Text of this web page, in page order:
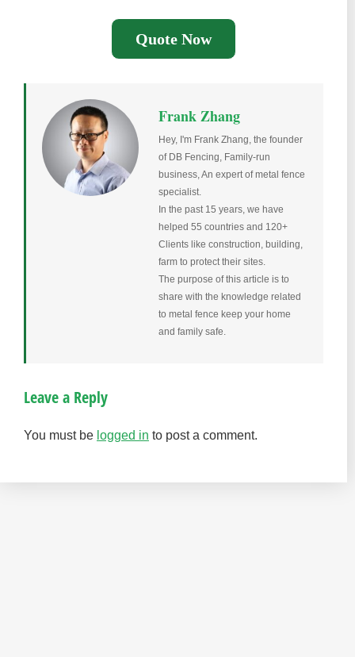
Quote Now
Frank Zhang
Hey, I'm Frank Zhang, the founder
of DB Fencing, Family-run
business, An expert of metal fence
specialist.
In the past 15 years, we have
helped 55 countries and 120+
Clients like construction, building,
farm to protect their sites.
The purpose of this article is to
share with the knowledge related
to metal fence keep your home
and family safe.
Leave a Reply
You must be logged in to post a comment.